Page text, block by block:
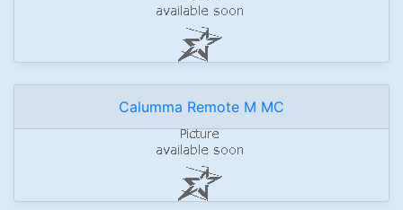
Calumma Remote M MC